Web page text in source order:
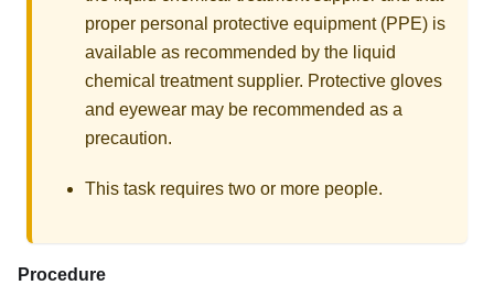
proper personal protective equipment (PPE) is
available as recommended by the liquid
chemical treatment supplier. Protective gloves
and eyewear may be recommended as a
precaution.
This task requires two or more people.
Procedure